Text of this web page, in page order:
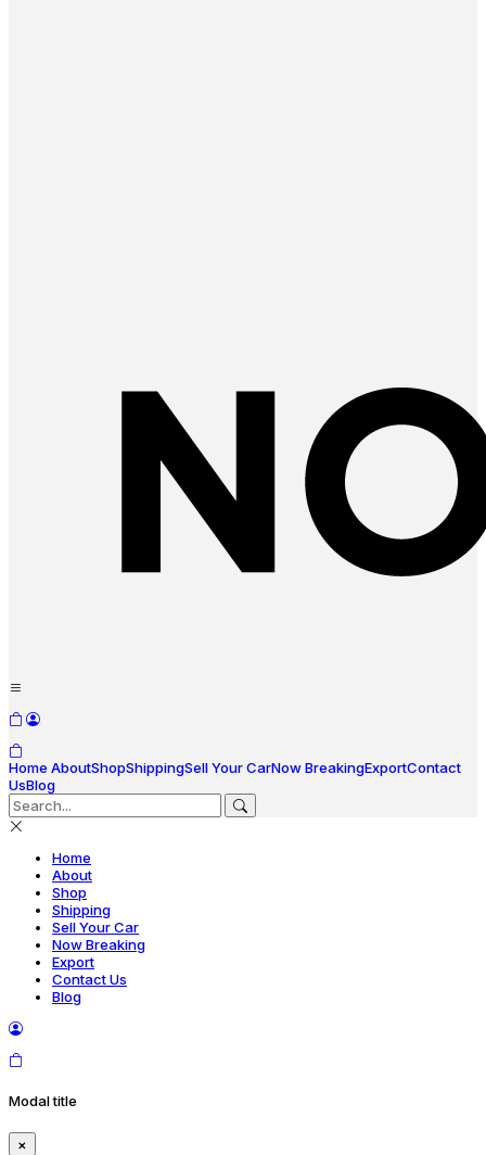
Home AboutShopShippingSell Your CarNow BreakingExportContact
UsBlog
Home
About
Shop
Shipping
Sell Your Car
Now Breaking
Export
Contact Us
Blog
Modal title
×